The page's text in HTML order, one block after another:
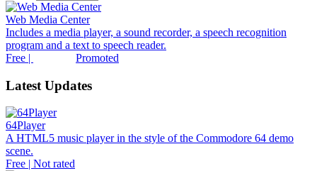
Web Media Center
Includes a media player, a sound recorder, a speech recognition
program and a text to speech reader.
Free |
Promoted
Latest Updates
64Player
A HTML5 music player in the style of the Commodore 64 demo
scene.
Free | Not rated